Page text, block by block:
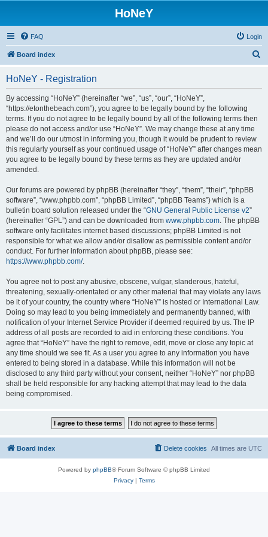
HoNeY
FAQ Login
Board index
HoNeY - Registration
By accessing “HoNeY” (hereinafter “we”, “us”, “our”, “HoNeY”,
“https://etonthebeach.com”), you agree to be legally bound by the following
terms. If you do not agree to be legally bound by all of the following terms then
please do not access and/or use “HoNeY”. We may change these at any time
and we’ll do our utmost in informing you, though it would be prudent to review
this regularly yourself as your continued usage of “HoNeY” after changes mean
you agree to be legally bound by these terms as they are updated and/or
amended.
Our forums are powered by phpBB (hereinafter “they”, “them”, “their”, “phpBB
software”, “www.phpbb.com”, “phpBB Limited”, “phpBB Teams”) which is a
bulletin board solution released under the “GNU General Public License v2”
(hereinafter “GPL”) and can be downloaded from www.phpbb.com. The phpBB
software only facilitates internet based discussions; phpBB Limited is not
responsible for what we allow and/or disallow as permissible content and/or
conduct. For further information about phpBB, please see:
https://www.phpbb.com/.
You agree not to post any abusive, obscene, vulgar, slanderous, hateful,
threatening, sexually-orientated or any other material that may violate any laws
be it of your country, the country where “HoNeY” is hosted or International Law.
Doing so may lead to you being immediately and permanently banned, with
notification of your Internet Service Provider if deemed required by us. The IP
address of all posts are recorded to aid in enforcing these conditions. You
agree that “HoNeY” have the right to remove, edit, move or close any topic at
any time should we see fit. As a user you agree to any information you have
entered to being stored in a database. While this information will not be
disclosed to any third party without your consent, neither “HoNeY” nor phpBB
shall be held responsible for any hacking attempt that may lead to the data
being compromised.
Board index All times are UTC
Delete cookies
Powered by phpBB® Forum Software © phpBB Limited
Privacy| Terms